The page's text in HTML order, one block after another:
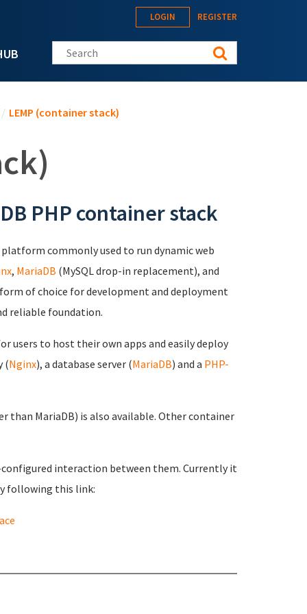
LOGIN REGISTER
Search this site
/ LEMP (container stack)
PHP container stack
commonly used to run dynamic web
, MariaDB (MySQL drop-in replacement), and
of choice for development and deployment
reliable foundation.
users to host their own apps and easily deploy
(Nginx), a database server (MariaDB) and a PHP-
than MariaDB) is also available. Other container
interaction between them. Currently it
following this link: